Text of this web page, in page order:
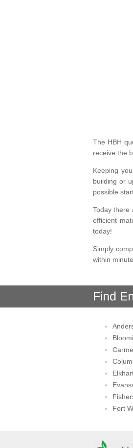
The HBH
receive the
Keeping
building or
possible
Today there
efficient
today!
Simply
within
Fort